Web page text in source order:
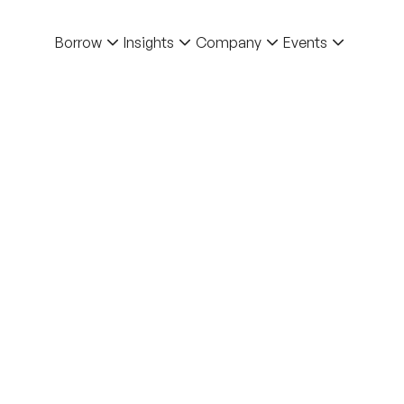
Borrow Insights Company Events